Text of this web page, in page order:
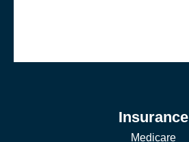
Insurance
Medicare